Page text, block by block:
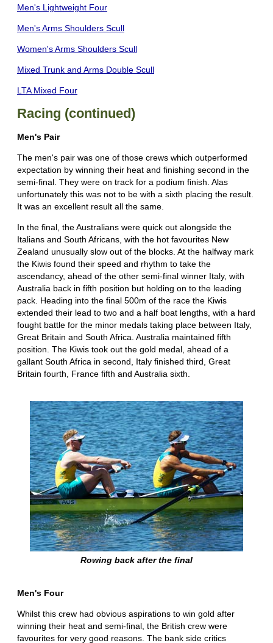
Men's Lightweight Four
Men's Arms Shoulders Scull
Women's Arms Shoulders Scull
Mixed Trunk and Arms Double Scull
LTA Mixed Four
Racing (continued)
Men's Pair
The men's pair was one of those crews which outperformed
expectation by winning their heat and finishing second in the
semi-final. They were on track for a podium finish. Alas
unfortunately this was not to be with a sixth placing the result.
It was an excellent result all the same.
In the final, the Australians were quick out alongside the
Italians and South Africans, with the hot favourites New
Zealand unusually slow out of the blocks. At the halfway mark
the Kiwis found their speed and rhythm to take the
ascendancy, ahead of the other semi-final winner Italy, with
Australia back in fifth position but holding on to the leading
pack. Heading into the final 500m of the race the Kiwis
extended their lead to two and a half boat lengths, with a hard
fought battle for the minor medals taking place between Italy,
Great Britain and South Africa. Australia maintained fifth
position. The Kiwis took out the gold medal, ahead of a
gallant South Africa in second, Italy finished third, Great
Britain fourth, France fifth and Australia sixth.
Rowing back after the final
Men's Four
Whilst this crew had obvious aspirations to win gold after
winning their heat and semi-final, the British crew were
favourites for very good reasons. The bank side critics